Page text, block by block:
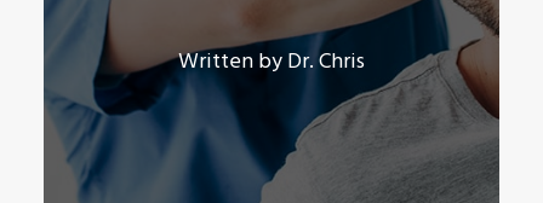
Written by Dr. Chris